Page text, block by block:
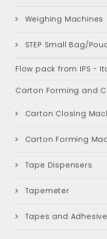
Weighing Machines
STEP Small Bag/
Flow pack from IPS -
Carton Forming and
Carton Closing
Carton Forming
Tape Dispensers
Tapemeter
Tapes and